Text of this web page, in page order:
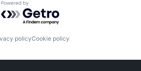
Powered by Getro.com
policyCookie policy